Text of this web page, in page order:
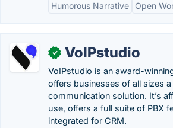
Humorous Narrative
Open
✓ VoIPstudio
VoIPstudio is an award-
offers businesses of all sizes a
communication solution. It’s
use, offers a full suite of PBX
integrated for CRM.